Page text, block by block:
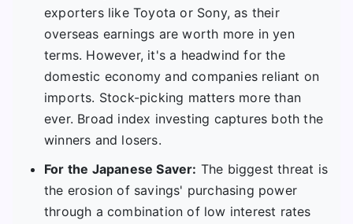
exporters like Toyota or Sony, as their
overseas earnings are worth more in yen
terms. However, it's a headwind for the
domestic economy and companies reliant on
imports. Stock-picking matters more than
ever. Broad index investing captures both the
winners and losers.
For the Japanese Saver: The biggest threat is
the erosion of savings' purchasing power
through a combination of low interest rates